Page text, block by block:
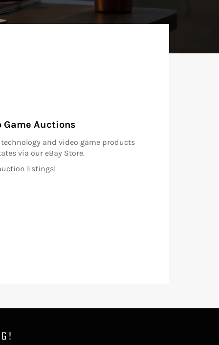
Game Auctions
technology and video game products
via our eBay Store.
listings!